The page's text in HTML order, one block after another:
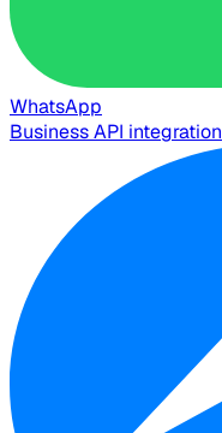
WhatsApp
Business API integration